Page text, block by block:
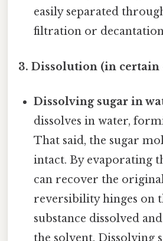
easily separated
filtration or
3. Dissolution (in certain
Dissolving sugar in
dissolves in water,
That said, the sugar
intact. By evaporating
can recover the
reversibility hinges on
substance dissolved
the solvent. Dissolving